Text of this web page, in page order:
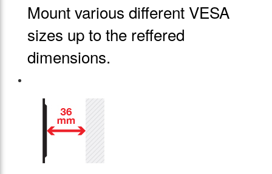
Mount various different VESA
sizes up to the reffered
dimensions.